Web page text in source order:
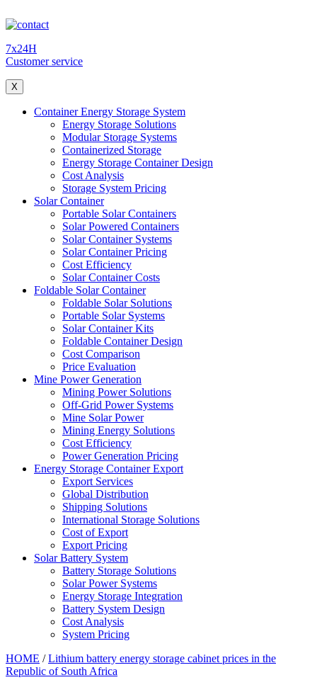
7x24H
Customer service
X
Container Energy Storage System
Energy Storage Solutions
Modular Storage Systems
Containerized Storage
Energy Storage Container Design
Cost Analysis
Storage System Pricing
Solar Container
Portable Solar Containers
Solar Powered Containers
Solar Container Systems
Solar Container Pricing
Cost Efficiency
Solar Container Costs
Foldable Solar Container
Foldable Solar Solutions
Portable Solar Systems
Solar Container Kits
Foldable Container Design
Cost Comparison
Price Evaluation
Mine Power Generation
Mining Power Solutions
Off-Grid Power Systems
Mine Solar Power
Mining Energy Solutions
Cost Efficiency
Power Generation Pricing
Energy Storage Container Export
Export Services
Global Distribution
Shipping Solutions
International Storage Solutions
Cost of Export
Export Pricing
Solar Battery System
Battery Storage Solutions
Solar Power Systems
Energy Storage Integration
Battery System Design
Cost Analysis
System Pricing
HOME /Lithium battery energy storage cabinet prices in the
Republic of South Africa